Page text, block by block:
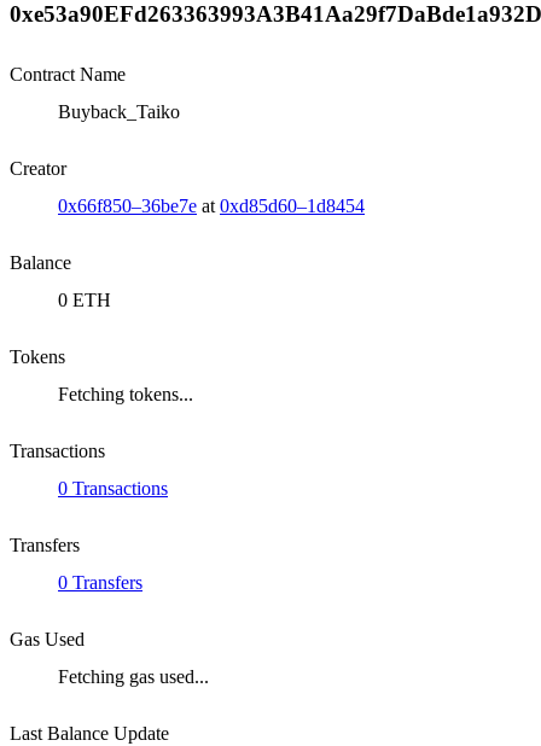
0xe53a90EFd263363993A3B41Aa29f7DaBde1a932D
Contract Name
Buyback_Taiko
Creator
0x66f850–36be7e at 0xd85d60–1d8454
Balance
0 ETH
Tokens
Fetching tokens...
Transactions
0 Transactions
Transfers
0 Transfers
Gas Used
Fetching gas used...
Last Balance Update